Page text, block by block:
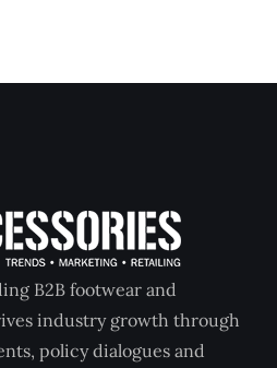
B2B footwear and
industry growth through
policy dialogues and